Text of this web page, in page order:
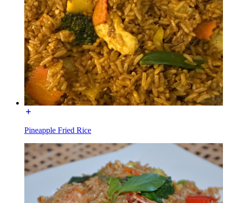
Pineapple Fried Rice